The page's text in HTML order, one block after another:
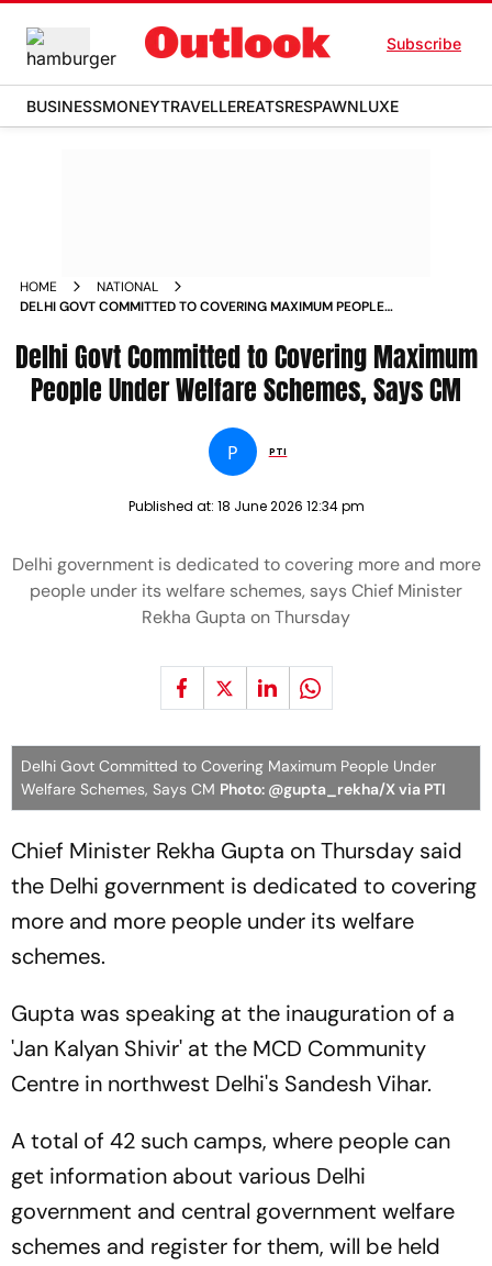
Subscribe
BUSINESSMONEYTRAVELLEREATSRESPAWNLUXE
HOME
NATIONAL
DELHI GOVT COMMITTED TO COVERING MAXIMUM PEOPLE
Delhi Govt Committed to Covering Maximum
People Under Welfare Schemes, Says CM
P PTI
Published at: 18 June 2026 12:34 pm
Delhi government is dedicated to covering more and more
people under its welfare schemes, says Chief Minister
Rekha Gupta on Thursday
Delhi Govt Committed to Covering Maximum People Under
Welfare Schemes, Says CM Photo: @gupta_rekha/X via PTI
Chief Minister Rekha Gupta on Thursday said
the Delhi government is dedicated to covering
more and more people under its welfare
schemes.
Gupta was speaking at the inauguration of a
'Jan Kalyan Shivir' at the MCD Community
Centre in northwest Delhi's Sandesh Vihar.
A total of 42 such camps, where people can
get information about various Delhi
government and central government welfare
schemes and register for them, will be held